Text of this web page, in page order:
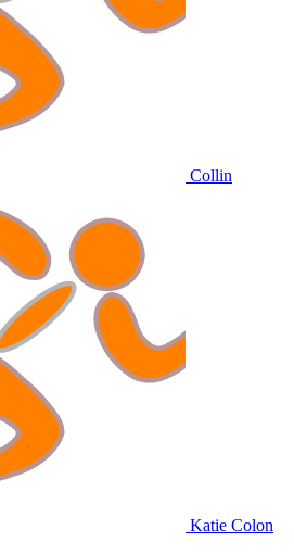
Collin
Katie Colon